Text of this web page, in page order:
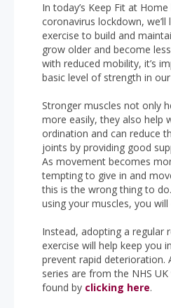
In today’s Keep Fit at
coronavirus lockdown,
exercise to build and
grow older and become
with reduced mobility, it’s
basic level of strength in
Stronger muscles not only
more easily, they also help
ordination and can reduce
joints by providing good
As movement becomes
tempting to give in and
this is the wrong thing to
using your muscles, you
Instead, adopting a regular
exercise will help keep you
prevent rapid deterioration.
series are from the NHS
found by clicking here.